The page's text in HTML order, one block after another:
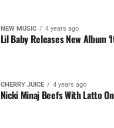
NEW MUSIC 4 years ago
Lil Baby Releases New Album
CHERRY JUICE 4 years ago
Nicki Minaj Beefs With Latto